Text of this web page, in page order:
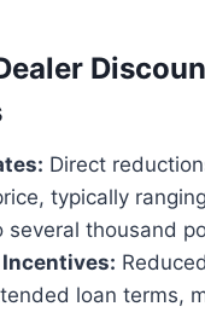
Direct
typically
several thousand
loan terms,